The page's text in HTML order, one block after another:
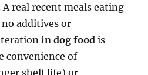
real recent meals eating
additives or
in dog food is
convenience of
shelf life) or